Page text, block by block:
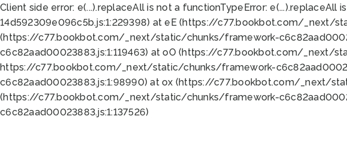
Client side error: e(...).replaceAll is not a functionTypeError:
14d592309e096c5b.js:1:229398) at eE (https://c77.bookbot.com/_next/
(https://c77.bookbot.com/_next/static/chunks/framework-
c6c82aad00023883.js:1:119463) at oO (https://c77.bookbot.com/_next/
https://c77.bookbot.com/_next/static/chunks/framework-
c6c82aad00023883.js:1:98990) at ox (https://c77.bookbot.com/_next/
(https://c77.bookbot.com/_next/static/chunks/framework-
c6c82aad00023883.js:1:137526)